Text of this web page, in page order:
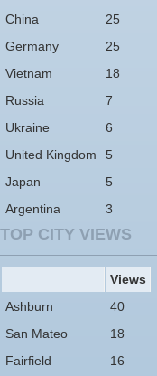
China
25
Germany
25
Vietnam
18
Russia
7
Ukraine
6
United Kingdom
5
Japan
5
Argentina
3
TOP CITY VIEWS
Views
Ashburn
40
San Mateo
18
Fairfield
16